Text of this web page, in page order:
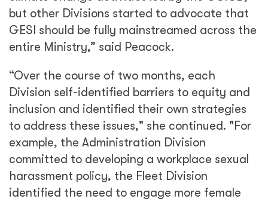
but other Divisions started to advocate that
GESI should be fully mainstreamed across the
entire Ministry,” said Peacock.
“Over the course of two months, each
Division self-identified barriers to equity and
inclusion and identified their own strategies
to address these issues," she continued. "For
example, the Administration Division
committed to developing a workplace sexual
harassment policy, the Fleet Division
identified the need to engage more female